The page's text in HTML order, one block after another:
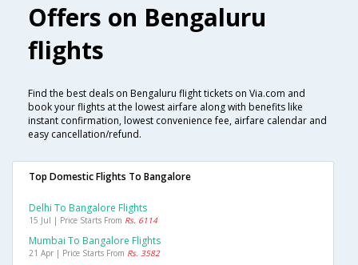
Offers on Bengaluru
flights
Find the best deals on Bengaluru flight tickets on Via.com and
book your flights at the lowest airfare along with benefits like
instant confirmation, lowest convenience fee, airfare calendar and
easy cancellation/refund.
Top Domestic Flights To Bangalore
Delhi To Bangalore Flights
15 Jul | Price Starts From Rs. 6114
Mumbai To Bangalore Flights
21 Apr | Price Starts From Rs. 3582